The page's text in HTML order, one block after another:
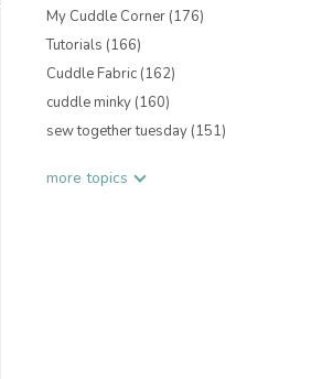
My Cuddle Corner (176)
Tutorials (166)
Cuddle Fabric (162)
cuddle minky (160)
sew together tuesday (151)
more topics